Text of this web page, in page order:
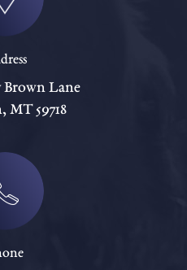
Brown Lane
MT 59718